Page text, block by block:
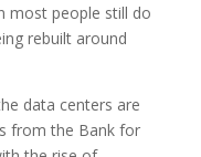
most people still do
rebuilt around
data centers are
from the Bank for